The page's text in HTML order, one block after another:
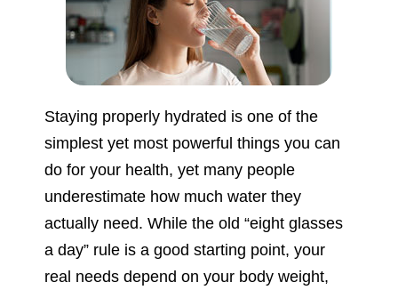
Staying properly hydrated is one of the
simplest yet most powerful things you can
do for your health, yet many people
underestimate how much water they
actually need. While the old “eight glasses
a day” rule is a good starting point, your
real needs depend on your body weight,